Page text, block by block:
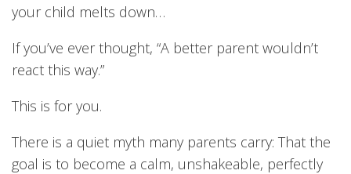
your child melts down…
If you’ve ever thought, “A better parent wouldn’t
react this way.”
This is for you.
There is a quiet myth many parents carry: That the
goal is to become a calm, unshakeable, perfectly